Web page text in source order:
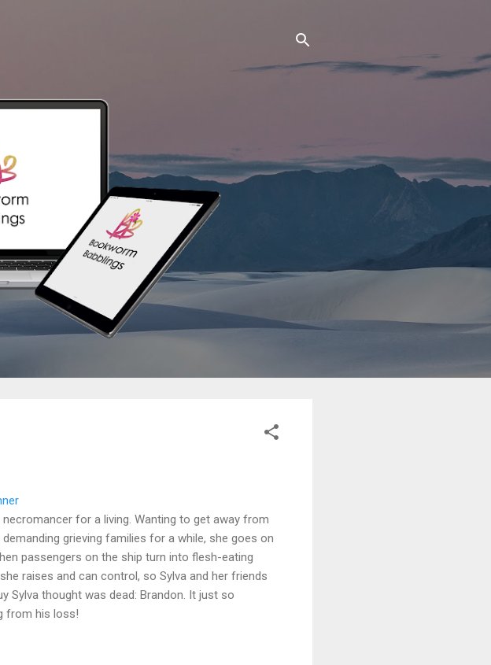
for a living. Wanting to get away from
grieving families for a while, she goes on
passengers on the ship turn into flesh-eating
raises and can control, so Sylva and her friends
Sylva thought was dead: Brandon. It just so
from his loss!